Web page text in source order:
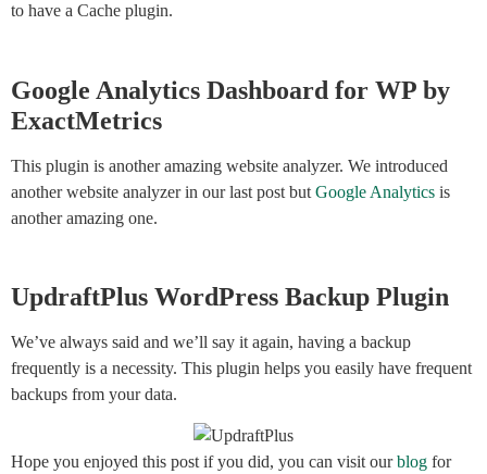
to have a Cache plugin.
Google Analytics Dashboard for WP by
ExactMetrics
This plugin is another amazing website analyzer. We introduced
another website analyzer in our last post but Google Analytics is
another amazing one.
UpdraftPlus WordPress Backup Plugin
We’ve always said and we’ll say it again, having a backup
frequently is a necessity. This plugin helps you easily have frequent
backups from your data.
Hope you enjoyed this post if you did, you can visit ourblog for